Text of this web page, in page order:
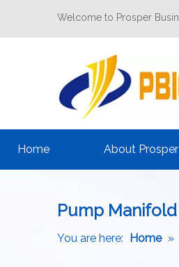
Welcome to Prosper
Home About Prosper
Pump Manifold
You are here: Home »